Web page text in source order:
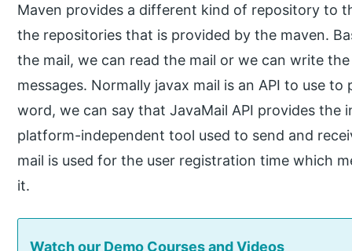
Maven provides a different kind of repository to
the repositories that is provided by the maven.
the mail, we can read the mail or we can write
messages. Normally javax mail is an API to use
word, we can say that JavaMail API provides the
platform-independent tool used to send and
mail is used for the user registration time which
it.
Watch our Demo Courses and Videos